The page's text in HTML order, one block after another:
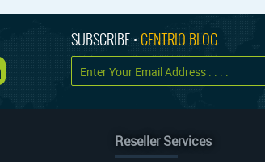
SUBSCRIBE • CENTRIO BLOG
Reseller Services